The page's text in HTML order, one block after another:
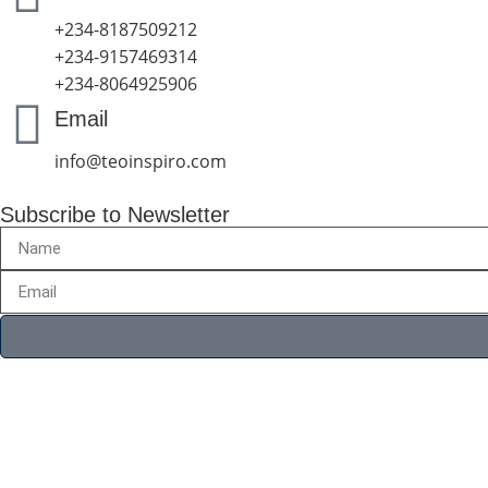
+234-8187509212
+234-9157469314
+234-8064925906
Email
info@teoinspiro.com
Subscribe to Newsletter